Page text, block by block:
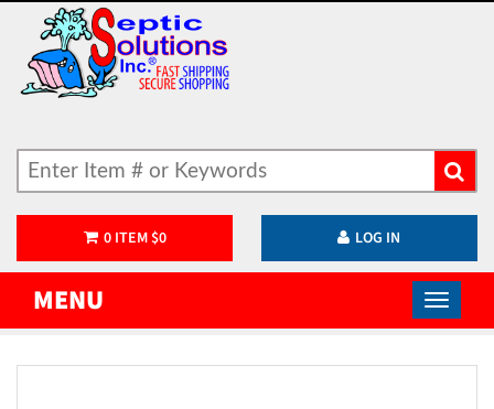
0ITEM $0 LOG IN
MENU